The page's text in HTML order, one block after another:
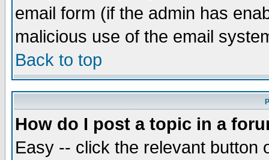
email form (if the admin has
malicious use of the email
Back to top
How do I post a topic in a
Easy -- click the relevant button